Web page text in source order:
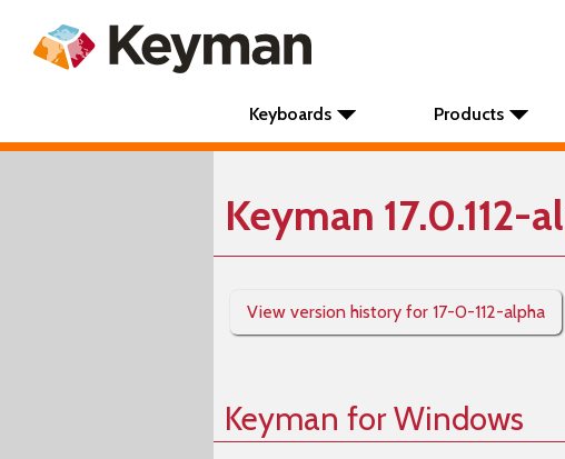
Keyboards Products
Keyman 17.0.112-
View version history for 17-0-112-alpha
Keyman for Windows